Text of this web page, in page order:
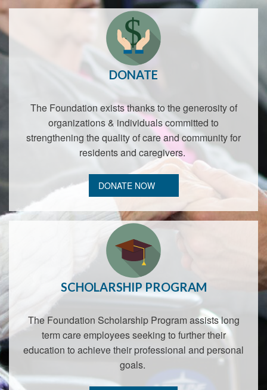
DONATE
The Foundation exists thanks to the generosity of
organizations & individuals committed to
strengthening the quality of care and community for
residents and caregivers.
DONATE NOW
SCHOLARSHIP PROGRAM
The Foundation Scholarship Program assists long
term care employees seeking to further their
education to achieve their professional and personal
goals.